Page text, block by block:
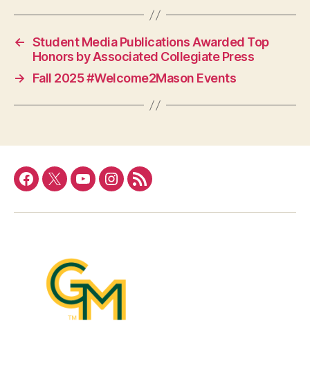
← Student Media Publications Awarded Top
Honors by Associated Collegiate Press
→
Fall 2025 #Welcome2Mason Events
Facebook
TwitterYouTubeInstagram
RSS